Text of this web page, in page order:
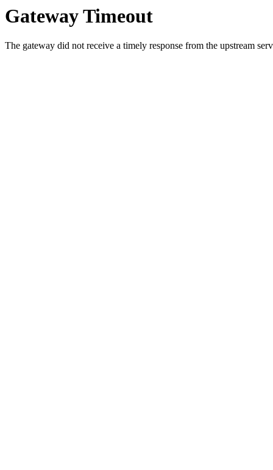
Gateway Timeout
The gateway did not receive a timely response from the upstream